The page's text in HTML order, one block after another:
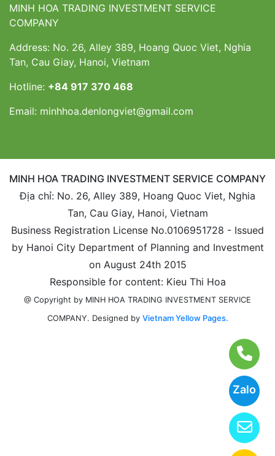
Zalo
MINH HOA TRADING INVESTMENT SERVICE
COMPANY
Address: No. 26, Alley 389, Hoang Quoc Viet, Nghia
Tan, Cau Giay, Hanoi, Vietnam
Hotline: +84 917 370 468
Email: minhhoa.denlongviet@gmail.com
MINH HOA TRADING INVESTMENT SERVICE COMPANY
Địa chỉ: No. 26, Alley 389, Hoang Quoc Viet, Nghia
Tan, Cau Giay, Hanoi, Vietnam
Business Registration License No.0106951728 - Issued
by Hanoi City Department of Planning and Investment
on August 24th 2015
Responsible for content: Kieu Thi Hoa
@ Copyright by MINH HOA TRADING INVESTMENT SERVICE
COMPANY. Designed by Vietnam Yellow Pages.